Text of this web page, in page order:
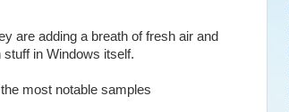
are adding a breath of fresh air and
in Windows itself.
most notable samples